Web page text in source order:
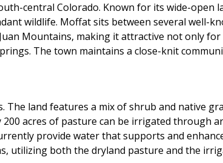
central Colorado. Known for its wide-open
wildlife. Moffat sits between several well-
Mountains, making it attractive not only
The town maintains a close-knit
land features a mix of shrub and native
acres of pasture can be irrigated through
provide water that supports and
utilizing both the dryland pasture and the